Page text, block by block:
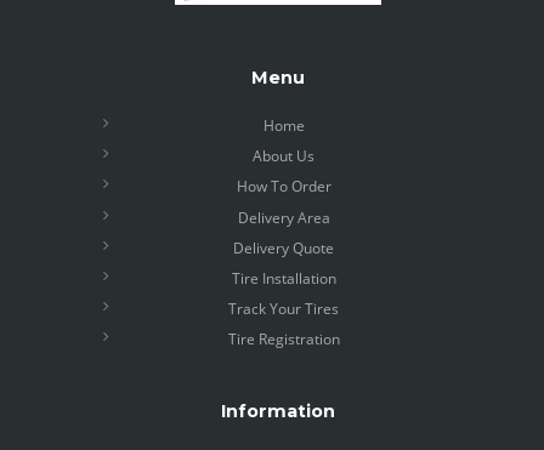
Menu
Home
About Us
How To Order
Delivery Area
Delivery Quote
Tire Installation
Track Your Tires
Tire Registration
Information